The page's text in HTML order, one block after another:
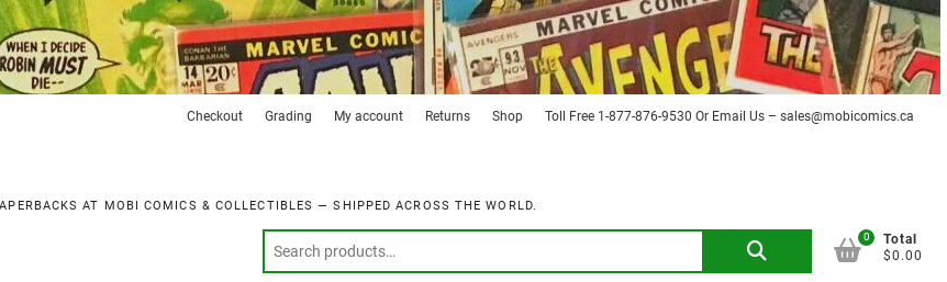
Checkout Grading My account Returns Shop Toll Free 1-877-876-9530 Or Email Us – sales@mobicomics.ca
AT MOBI COMICS & COLLECTIBLES — SHIPPED ACROSS THE WORLD.
Search
0
Total
$0.00